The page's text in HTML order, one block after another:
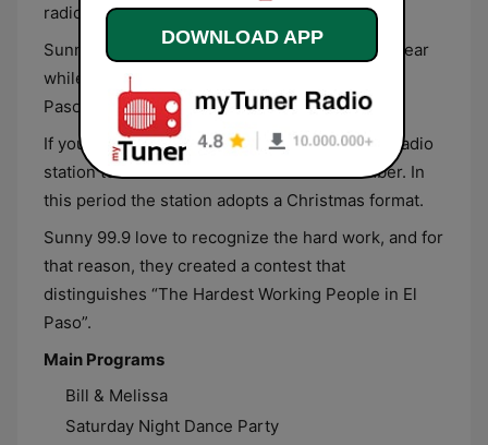
radio station based in El Paso, Texas.
Sunny station claims to be the best station to hear
while you’re at work. The station’s slogan is “El
Paso’s Best Variety for a Better Day at Work”.
If you love Christmas music, KTSM-FM is the radio
station to tune in from November to December. In
this period the station adopts a Christmas format.
Sunny 99.9 love to recognize the hard work, and for
that reason, they created a contest that
distinguishes “The Hardest Working People in El
Paso”.
Main Programs
Bill & Melissa
Saturday Night Dance Party
DOWNLOAD APP